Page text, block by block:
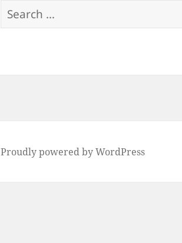
Search
for:
Proudly powered by WordPress